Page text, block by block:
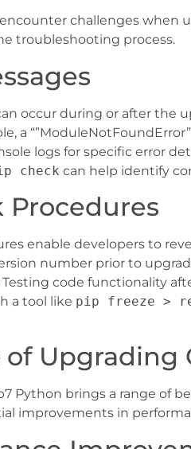
challenges when
troubleshooting process.
occur during or after the
a
logs for specific error
check can help identify
Procedures
enable developers to
number prior to
Testing code functionality
a tool like pip freeze >
Upgrading
Python brings a range of
improvements in